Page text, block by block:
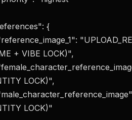
+ VIBE LOCK)",
LOCK)",
LOCK)"